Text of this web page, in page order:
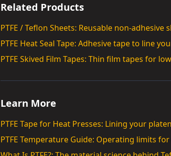
Related Products
PTFE / Teflon Sheets: Reusable non-
PTFE Heat Seal Tape: Adhesive tape to line
PTFE Skived Film Tapes: Thin film tapes for
Learn More
PTFE Tape for Heat Presses: Lining your
PTFE Temperature Guide: Operating limits